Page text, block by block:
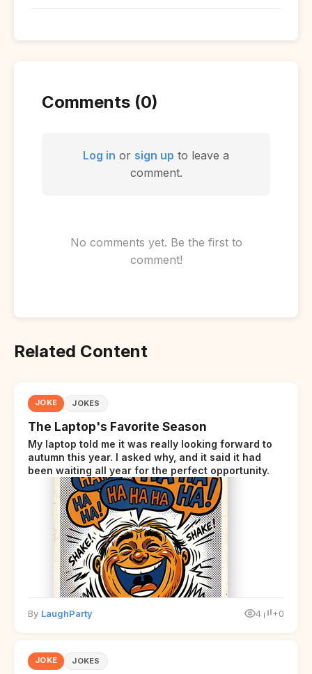
Comments (0)
Log in or sign up to leave a
comment.
No comments yet. Be the first to
comment!
Related Content
JOKE JOKES
The Laptop's Favorite Season
My laptop told me it was really looking forward to
autumn this year. I asked why, and it said it had
been waiting all year for the perfect opportunity.
By LaughParty 4 +0
JOKE JOKES